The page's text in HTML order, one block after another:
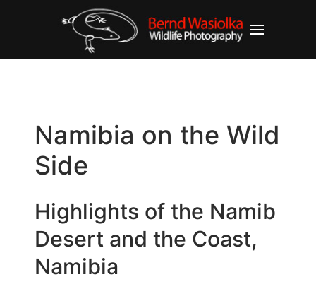
Namibia on the Wild
Side
Highlights of the Namib
Desert and the Coast,
Namibia